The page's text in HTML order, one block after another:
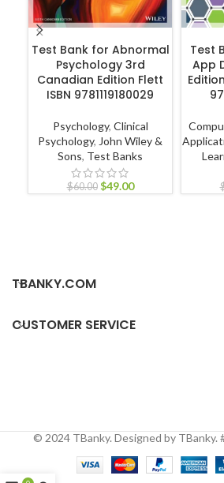
Test Bank for Abnormal
Psychology 3rd
Canadian Edition Flett
ISBN 9781119180029
Psychology, Clinical
Psychology, John Wiley &
Sons, Test Banks
$60.00 $49.00
Test
App
TBANKY.COM
CUSTOMER SERVICE
© 2024 TBanky. Designed by TBanky.